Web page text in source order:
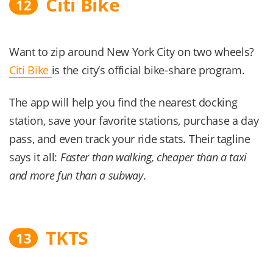
12
Want to zip around New York City on two wheels?
Citi Bike is the city’s official bike-share program.
The app will help you find the nearest docking
station, save your favorite stations, purchase a day
pass, and even track your ride stats. Their tagline
says it all: Faster than walking, cheaper than a taxi
and more fun than a subway.
13 TKTS